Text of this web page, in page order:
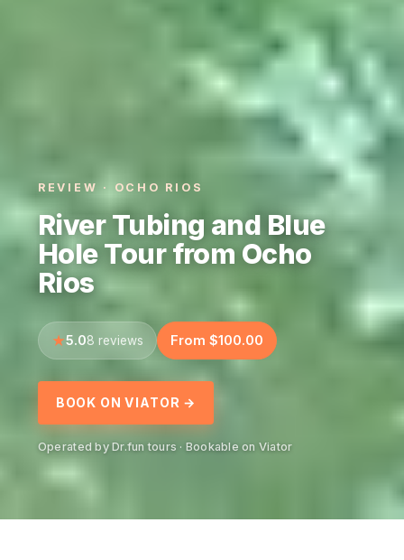
REVIEW · OCHO RIOS
River Tubing and Blue
Hole Tour from Ocho
Rios
5.08 reviews From $100.00
BOOK ON VIATOR →
Operated by Dr.fun tours · Bookable on Viator